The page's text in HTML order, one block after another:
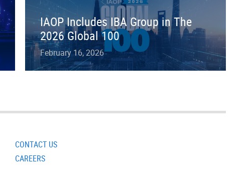
IAOP Includes IBA Group in The
2026 Global 100
February 16, 2026
CONTACT US
CAREERS